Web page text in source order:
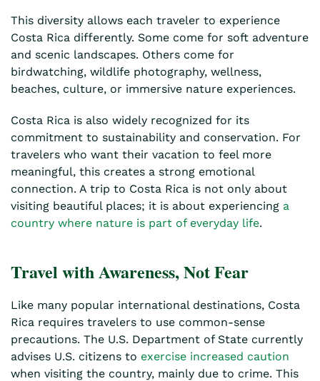
This diversity allows each traveler to experience
Costa Rica differently. Some come for soft adventure
and scenic landscapes. Others come for
birdwatching, wildlife photography, wellness,
beaches, culture, or immersive nature experiences.
Costa Rica is also widely recognized for its
commitment to sustainability and conservation. For
travelers who want their vacation to feel more
meaningful, this creates a strong emotional
connection. A trip to Costa Rica is not only about
visiting beautiful places; it is about experiencing a
country where nature is part of everyday life.
Travel with Awareness, Not Fear
Like many popular international destinations, Costa
Rica requires travelers to use common-sense
precautions. The U.S. Department of State currently
advises U.S. citizens to exercise increased caution
when visiting the country, mainly due to crime. This